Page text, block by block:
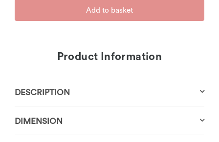
Add to basket
Product Information
DESCRIPTION
DIMENSION